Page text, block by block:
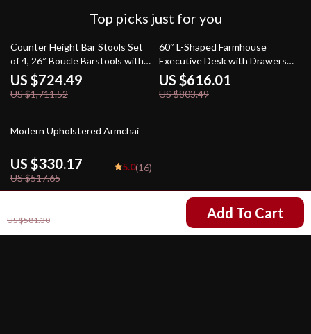
US $581.30 Add To Cart
Top picks just for you
58% off
Counter Height Bar Stools Set
of 4, 26″ Boucle Barstools with
Backrest and Metal Legs
US $724.49
US $1,711.52
23% off
60″ L-Shaped Farmhouse
Executive Desk with Drawers
and Charging Station
US $616.01
US $803.49
36% off
Modern Upholstered Armchai
US $330.17
US $517.65
5.0(16)